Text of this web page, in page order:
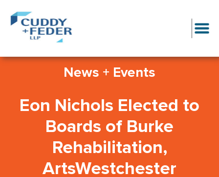
News + Events
Eon Nichols Elected to
Boards of Burke
Rehabilitation,
ArtsWestchester